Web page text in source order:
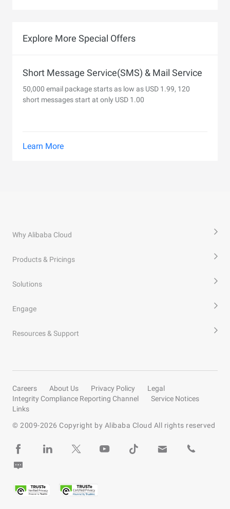
Explore More Special Offers
Short Message Service(SMS) & Mail Service
50,000 email package starts as low as USD 1.99, 120
short messages start at only USD 1.00
Learn More
Why Alibaba Cloud
Products & Pricings
Solutions
Engage
Resources & Support
Careers About Us Privacy Policy
Legal
Integrity Compliance Reporting Channel
Service Notices
Links
© 2009-2026 Copyright by Alibaba Cloud All rights reserved